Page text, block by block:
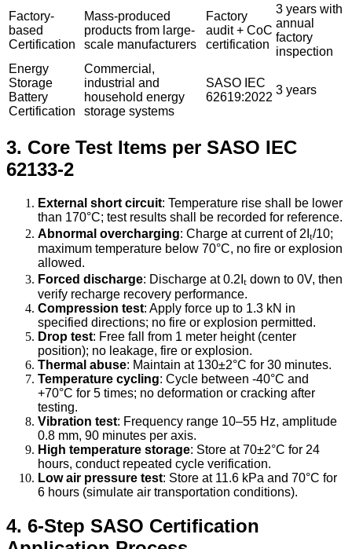
Factory-
based
Certification
Mass-produced
products from large-
scale manufacturers
Factory
audit + CoC
certification
3 years with
annual
factory
inspection
Energy
Storage
Battery
Certification
Commercial,
industrial and
household energy
storage systems
SASO IEC
62619:2022
3 years
3. Core Test Items per SASO IEC
62133-2
External short circuit: Temperature rise shall be lower
than 170°C; test results shall be recorded for reference.
Abnormal overcharging: Charge at current of 2Iₜ/10;
maximum temperature below 70°C, no fire or explosion
allowed.
Forced discharge: Discharge at 0.2Iₜ down to 0V, then
verify recharge recovery performance.
Compression test: Apply force up to 1.3 kN in
specified directions; no fire or explosion permitted.
Drop test: Free fall from 1 meter height (center
position); no leakage, fire or explosion.
Thermal abuse: Maintain at 130±2°C for 30 minutes.
Temperature cycling: Cycle between -40°C and
+70°C for 5 times; no deformation or cracking after
testing.
Vibration test: Frequency range 10–55 Hz, amplitude
0.8 mm, 90 minutes per axis.
High temperature storage: Store at 70±2°C for 24
hours, conduct repeated cycle verification.
Low air pressure test: Store at 11.6 kPa and 70°C for
6 hours (simulate air transportation conditions).
4. 6-Step SASO Certification